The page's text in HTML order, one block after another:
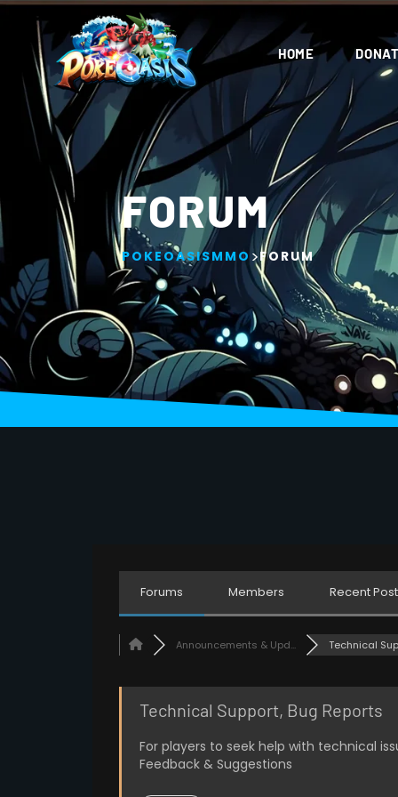
HOME
FORUM
POKEOASISMMO >FORUM
Forums Members Recent
Announcements & Upd... Technical
Technical Support, Bug Reports
For players to seek help with technical
Feedback & Suggestions
Waoo
Admin 01/22/2024 5:32 AM
oh
Admin
01/22/2024 5:33 AM
Anonymous41 01/22/20249:45 PM
this game is coming along!
Anonymous41 01/22/2024 9:45 PM
when is release?
Shady 01/22/20249:45 PM
2-3 months for beta
Luxion
01/22/2024 9:53 PM
Khamees 01/25/20248:21 AM
hi
Why is your pfp stretched 0_0
Anonymous82 01/27/20243:35 AM